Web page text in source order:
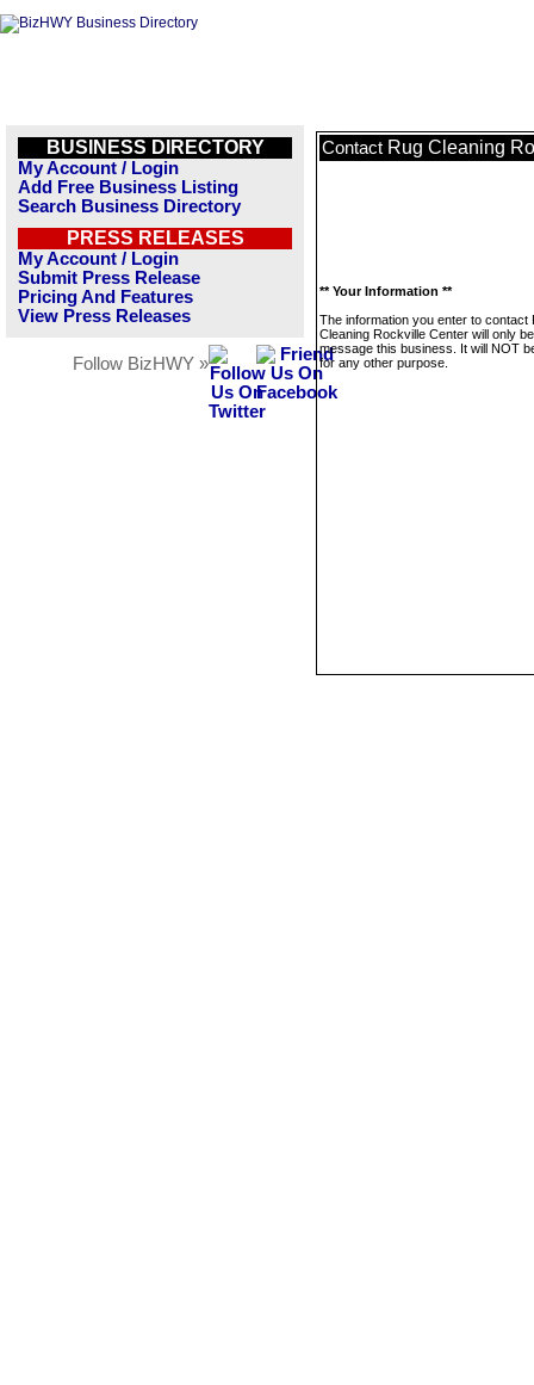
BUSINESS DIRECTORY
My Account / Login
Add Free Business Listing
Search Business Directory
PRESS RELEASES
My Account / Login
Submit Press Release
Pricing And Features
View Press Releases
Follow BizHWY »
Contact Rug Cleaning
** Your Information **
The information you enter to contact
Cleaning Rockville Center will only
message this business. It will NOT
for any other purpose.